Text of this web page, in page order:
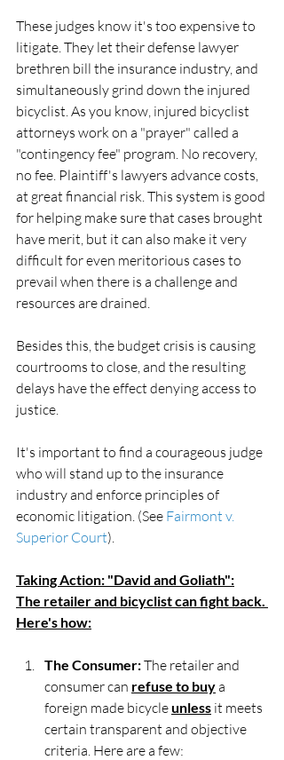
These judges know it's too expensive to
litigate. They let their defense lawyer
brethren bill the insurance industry, and
simultaneously grind down the injured
bicyclist. As you know, injured bicyclist
attorneys work on a "prayer" called a
"contingency fee" program. No recovery,
no fee. Plaintiff's lawyers advance costs,
at great financial risk. This system is good
for helping make sure that cases brought
have merit, but it can also make it very
difficult for even meritorious cases to
prevail when there is a challenge and
resources are drained.
Besides this, the budget crisis is causing
courtrooms to close, and the resulting
delays have the effect denying access to
justice.
It's important to find a courageous judge
who will stand up to the insurance
industry and enforce principles of
economic litigation. (See Fairmont v.
Superior Court).
Taking Action: "David and Goliath":
The retailer and bicyclist can fight back.
Here's how:
The Consumer: The retailer and
consumer can refuse to buy a
foreign made bicycle unless it meets
certain transparent and objective
criteria. Here are a few: